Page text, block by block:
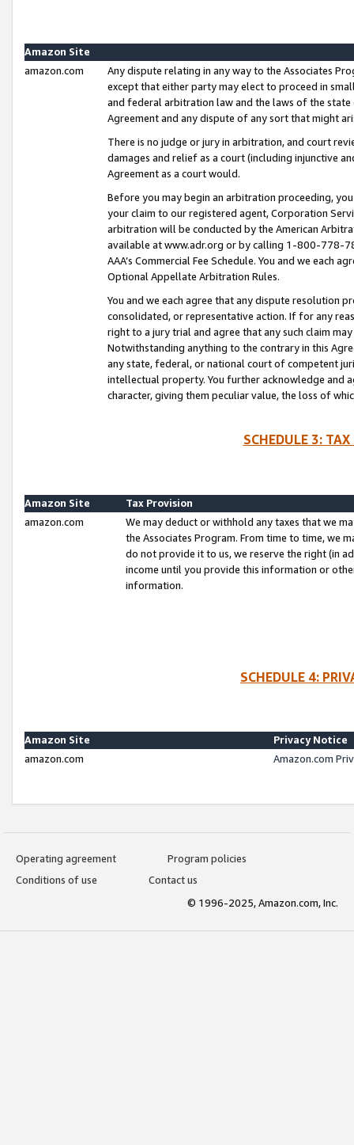
Amazon Site
amazon.com
Any dispute relating in any way to the Associates
except that either party may elect to proceed in
and federal arbitration law and the laws of the
Agreement and any dispute of any sort that might
There is no judge or jury in arbitration, and court
damages and relief as a court (including injunctive
Agreement as a court would.
Before you may begin an arbitration proceeding,
your claim to our registered agent, Corporation
arbitration will be conducted by the American
available at www.adr.org or by calling 1-800-778-
AAA’s Commercial Fee Schedule. You and we each
Optional Appellate Arbitration Rules.
You and we each agree that any dispute resolution
consolidated, or representative action. If for any
right to a jury trial and agree that any such claim
Notwithstanding anything to the contrary in this
any state, federal, or national court of competent
intellectual property. You further acknowledge and
character, giving them peculiar value, the loss of
SCHEDULE 3:
Amazon Site
Tax Provision
amazon.com
We may deduct or withhold any taxes that we
the Associates Program. From time to time, we
do not provide it to us, we reserve the right (in
income until you provide this information or
information.
SCHEDULE 4:
Amazon Site
Privacy Notice
amazon.com
Amazon.com
Operating agreement
Program policies
Conditions of use
Contact us
© 1996-2025, Amazon.com, Inc.